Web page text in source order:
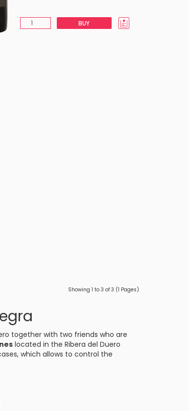
BUY
Showing 1 to 3 of 3 (1 Pages)
together with two friends who are
located in the Ribera del Duero
which allows to control the